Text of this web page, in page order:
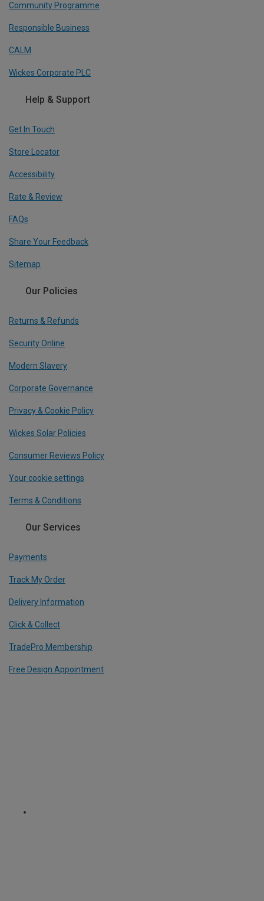
Community Programme
Responsible Business
CALM
Wickes Corporate PLC
Help & Support
Get In Touch
Store Locator
Accessibility
Rate & Review
FAQs
Share Your Feedback
Sitemap
Our Policies
Returns & Refunds
Security Online
Modern Slavery
Corporate Governance
Privacy & Cookie Policy
Wickes Solar Policies
Consumer Reviews Policy
Your cookie settings
Terms & Conditions
Our Services
Payments
Track My Order
Delivery Information
Click & Collect
TradePro Membership
Free Design Appointment